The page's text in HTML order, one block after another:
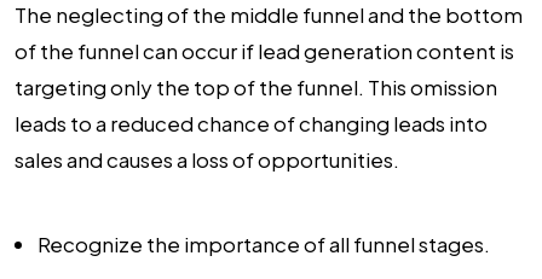
The neglecting of the middle funnel and the bottom
of the funnel can occur if lead generation content is
targeting only the top of the funnel. This omission
leads to a reduced chance of changing leads into
sales and causes a loss of opportunities.
Recognize the importance of all funnel stages.